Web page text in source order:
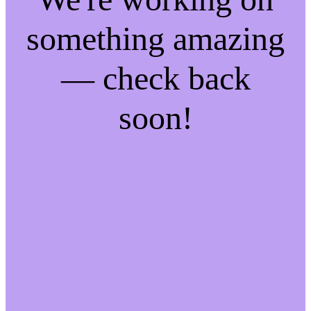
something amazing
— check back
soon!